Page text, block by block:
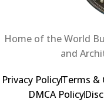
Home of the World
and
Privacy PolicyTerms &
DMCA Policy